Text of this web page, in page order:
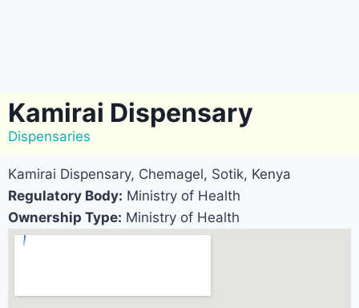
Kamirai Dispensary
Dispensaries
Kamirai Dispensary, Chemagel, Sotik, Kenya
Regulatory Body: Ministry of Health
Ownership Type: Ministry of Health